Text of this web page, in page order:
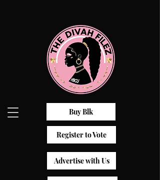
Buy Blk
Register to Vote
Advertise with Us